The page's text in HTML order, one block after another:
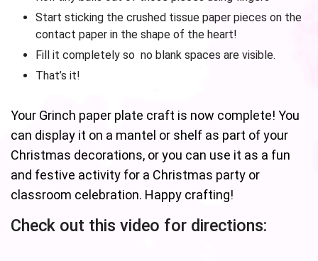
Start sticking the crushed tissue paper pieces on the
contact paper in the shape of the heart!
Fill it completely so no blank spaces are visible.
That’s it!
Your Grinch paper plate craft is now complete! You
can display it on a mantel or shelf as part of your
Christmas decorations, or you can use it as a fun
and festive activity for a Christmas party or
classroom celebration. Happy crafting!
Check out this video for directions: